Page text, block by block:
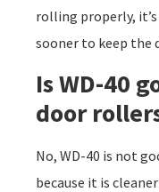
rolling properly,
sooner to keep the
Is WD-40
door
No, WD-40 is not
because it is